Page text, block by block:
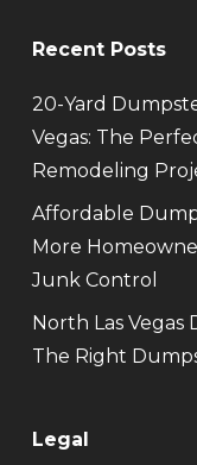
Recent Posts
20-Yard
Vegas: The
Remodeling
Affordable
More
Junk Control
North Las Vegas
The Right
Legal